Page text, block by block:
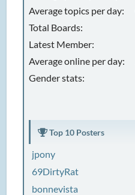
Average topics per day:
Total Boards:
Latest Member:
Average online per day:
Gender stats:
Top 10 Posters
jpony
69DirtyRat
bonnevista